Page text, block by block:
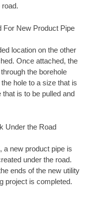
For New Product Pipe
location on the other
Once attached, the
the borehole
hole to a size that is
is to be pulled and
Under the Road
a new product pipe is
under the road.
ends of the new utility
project is completed.